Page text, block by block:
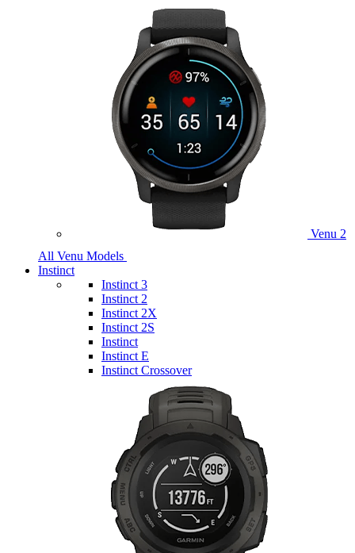
Venu 2
All Venu Models
Instinct
Instinct 3
Instinct 2
Instinct 2X
Instinct 2S
Instinct
Instinct E
Instinct Crossover